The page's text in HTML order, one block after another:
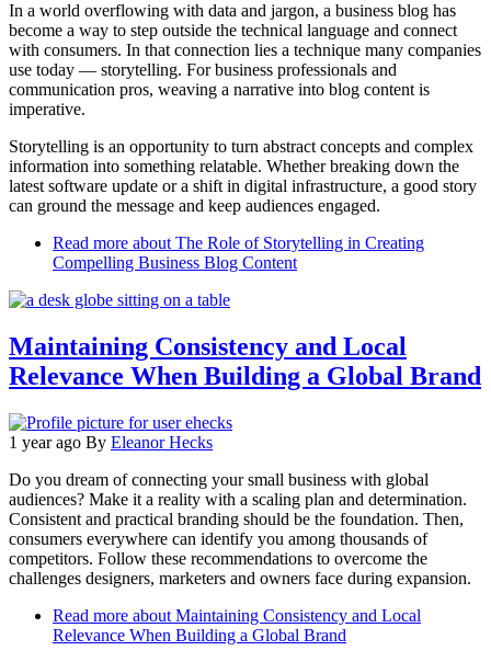
In a world overflowing with data and jargon, a business blog has
become a way to step outside the technical language and connect
with consumers. In that connection lies a technique many companies
use today — storytelling. For business professionals and
communication pros, weaving a narrative into blog content is
imperative.
Storytelling is an opportunity to turn abstract concepts and complex
information into something relatable. Whether breaking down the
latest software update or a shift in digital infrastructure, a good story
can ground the message and keep audiences engaged.
Read more about The Role of Storytelling in Creating
Compelling Business Blog Content
Maintaining Consistency and Local
Relevance When Building a Global Brand
1 year ago By Eleanor Hecks
Do you dream of connecting your small business with global
audiences? Make it a reality with a scaling plan and determination.
Consistent and practical branding should be the foundation. Then,
consumers everywhere can identify you among thousands of
competitors. Follow these recommendations to overcome the
challenges designers, marketers and owners face during expansion.
Read more about Maintaining Consistency and Local
Relevance When Building a Global Brand